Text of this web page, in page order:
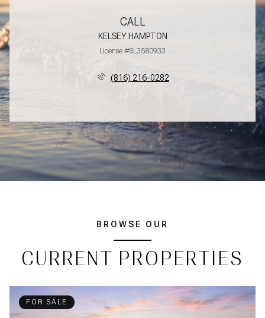
CALL
KELSEY HAMPTON
License #SL3580933
(816) 216-0282
BROWSE OUR
CURRENT PROPERTIES
FOR SALE